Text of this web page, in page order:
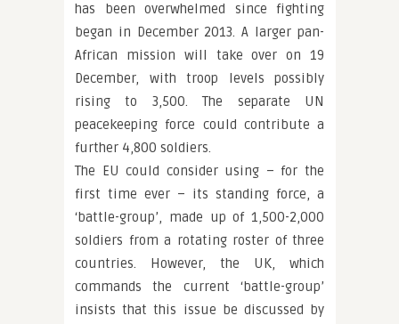
has been overwhelmed since fighting
began in December 2013. A larger pan-
African mission will take over on 19
December, with troop levels possibly
rising to 3,500. The separate UN
peacekeeping force could contribute a
further 4,800 soldiers.
The EU could consider using – for the
first time ever – its standing force, a
‘battle-group’, made up of 1,500-2,000
soldiers from a rotating roster of three
countries. However, the UK, which
commands the current ‘battle-group’
insists that this issue be discussed by